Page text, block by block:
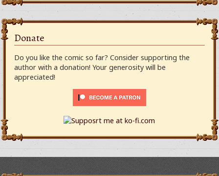
Donate
Do you like the comic so far? Consider supporting the
author with a donation! Your generosity will be
appreciated!